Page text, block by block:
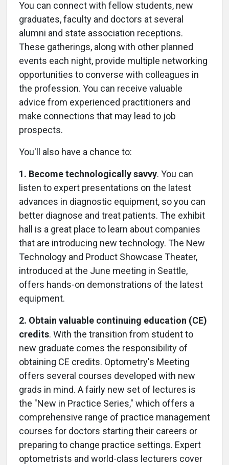
You can connect with fellow students, new
graduates, faculty and doctors at several
alumni and state association receptions.
These gatherings, along with other planned
events each night, provide multiple networking
opportunities to converse with colleagues in
the profession. You can receive valuable
advice from experienced practitioners and
make connections that may lead to job
prospects.
You'll also have a chance to:
1. Become technologically savvy. You can
listen to expert presentations on the latest
advances in diagnostic equipment, so you can
better diagnose and treat patients. The exhibit
hall is a great place to learn about companies
that are introducing new technology. The New
Technology and Product Showcase Theater,
introduced at the June meeting in Seattle,
offers hands-on demonstrations of the latest
equipment.
2. Obtain valuable continuing education (CE)
credits. With the transition from student to
new graduate comes the responsibility of
obtaining CE credits. Optometry's Meeting
offers several courses developed with new
grads in mind. A fairly new set of lectures is
the "New in Practice Series," which offers a
comprehensive range of practice management
courses for doctors starting their careers or
preparing to change practice settings. Expert
optometrists and world-class lecturers cover